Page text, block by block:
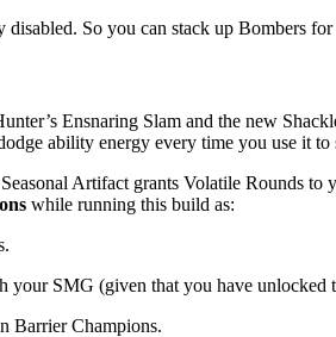
So you can stack up Bombers
Ensnaring Slam and the new
ability energy every time you use
Artifact grants Volatile Rounds
while running this build as:
your SMG (given that you have unlocked
Barrier Champions.